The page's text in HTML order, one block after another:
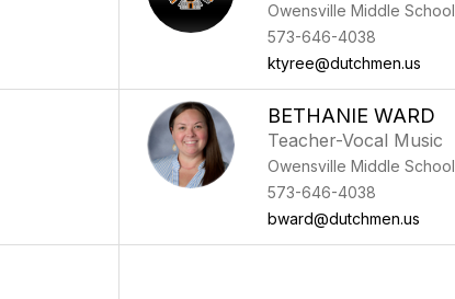
Owensville Middle School
573-646-4038
ktyree@dutchmen.us
BETHANIE WARD
Teacher-Vocal Music
Owensville Middle School
573-646-4038
bward@dutchmen.us